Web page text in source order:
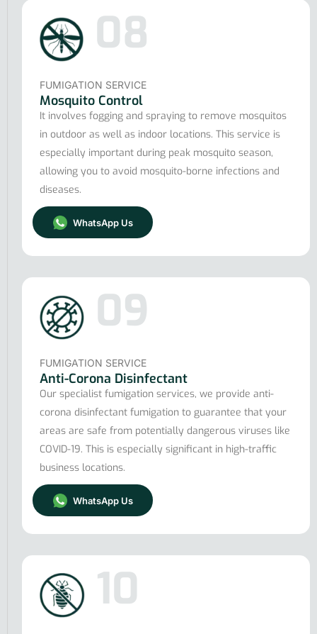
08
FUMIGATION SERVICE
Mosquito Control
It involves fogging and spraying to remove mosquitos
in outdoor as well as indoor locations. This service is
especially important during peak mosquito season,
allowing you to avoid mosquito-borne infections and
diseases.
WhatsApp Us
09
FUMIGATION SERVICE
Anti-Corona Disinfectant
Our specialist fumigation services, we provide anti-
corona disinfectant fumigation to guarantee that your
areas are safe from potentially dangerous viruses like
COVID-19. This is especially significant in high-traffic
business locations.
WhatsApp Us
10